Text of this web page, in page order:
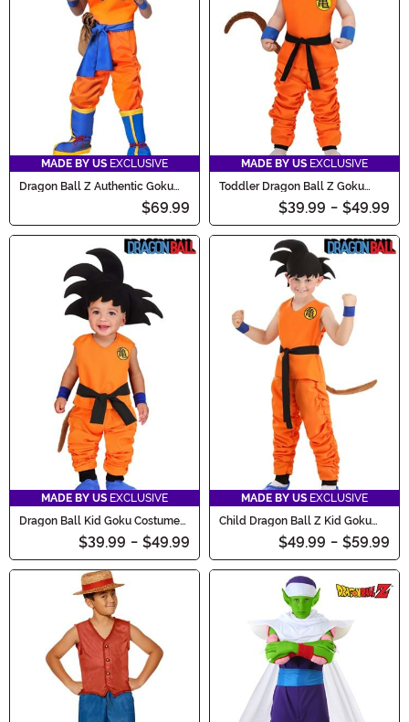
MADE BY US EXCLUSIVE
Dragon Ball Z Authentic Goku
$69.99
MADE BY US EXCLUSIVE
Toddler Dragon Ball Z Goku
$39.99 - $49.99
MADE BY US EXCLUSIVE
Dragon Ball Kid Goku Costume
$39.99 - $49.99
MADE BY US EXCLUSIVE
Child Dragon Ball Z Kid Goku
$49.99 - $59.99